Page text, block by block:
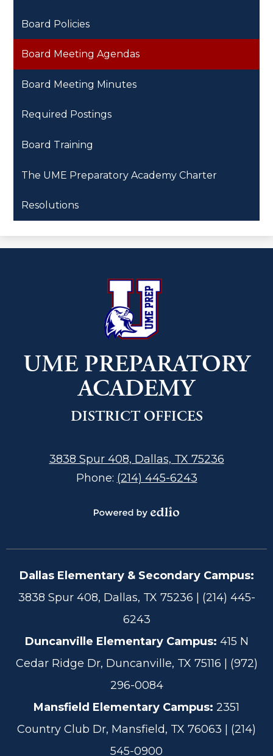
Board Policies
Board Meeting Agendas
Board Meeting Minutes
Required Postings
Board Training
The UME Preparatory Academy Charter
Resolutions
UME PREPARATORY
ACADEMY
DISTRICT OFFICES
3838 Spur 408, Dallas, TX 75236
Phone: (214) 445-6243
Edlio
Footer
Information
Dallas Elementary & Secondary Campus:
3838 Spur 408, Dallas, TX 75236 | (214) 445-
6243
Duncanville Elementary Campus: 415 N
Cedar Ridge Dr, Duncanville, TX 75116 | (972)
296-0084
Mansfield Elementary Campus: 2351
Country Club Dr, Mansfield, TX 76063 | (214)
545-0900